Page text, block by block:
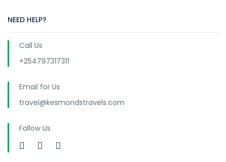
NEED HELP?
Call Us
+254797317311
Email for Us
travel@kesmondstravels.com
Follow Us